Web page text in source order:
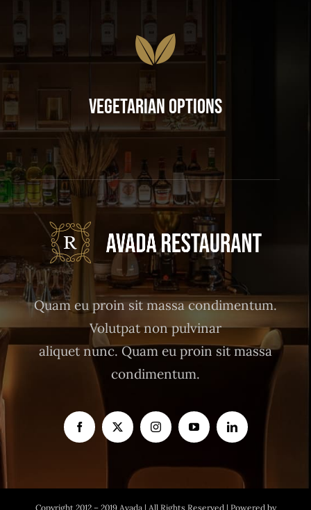
Vegetarian Options
Quam eu proin sit massa condimentum.
Volutpat non pulvinar
aliquet nunc. Quam eu proin sit massa
condimentum.
Copyright 2012 – 2019 Avada | All Rights Reserved | Powered by